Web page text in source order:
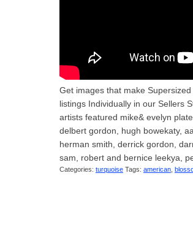
Get images that make
listings Individually in our Sellers
artists featured mike& evelyn
delbert gordon, hugh bowekaty,
herman smith, derrick gordon,
sam, robert and bernice leekya,
Categories: turquoise Tags: american